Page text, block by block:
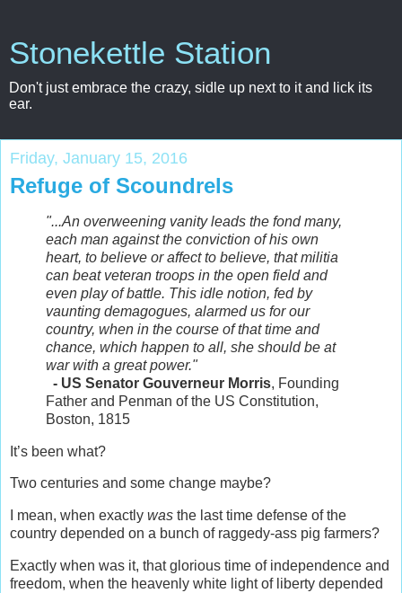
Stonekettle Station
Don't just embrace the crazy, sidle up next to it and lick its
ear.
Friday, January 15, 2016
Refuge of Scoundrels
"...An overweening vanity leads the fond many,
each man against the conviction of his own
heart, to believe or affect to believe, that militia
can beat veteran troops in the open field and
even play of battle. This idle notion, fed by
vaunting demagogues, alarmed us for our
country, when in the course of that time and
chance, which happen to all, she should be at
war with a great power."
- US Senator Gouverneur Morris, Founding
Father and Penman of the US Constitution,
Boston, 1815
It’s been what?
Two centuries and some change maybe?
I mean, when exactly was the last time defense of the
country depended on a bunch of raggedy-ass pig farmers?
Exactly when was it, that glorious time of independence and
freedom, when the heavenly white light of liberty depended